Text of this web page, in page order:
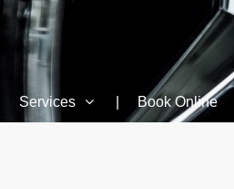
Services Book Online